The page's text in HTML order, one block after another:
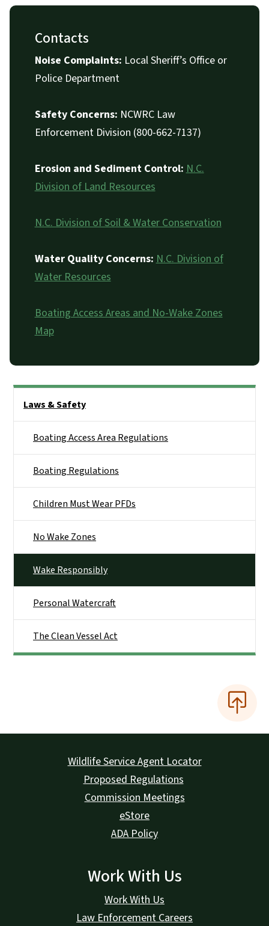
Contacts
Noise Complaints: Local Sheriff’s Office or
Police Department
Safety Concerns: NCWRC Law
Enforcement Division (800-662-7137)
Erosion and Sediment Control:N.C.
Division of Land Resources
N.C. Division of Soil & Water Conservation
Water Quality Concerns:N.C. Division of
Water Resources
Boating Access Areas and No-Wake Zones
Map
Laws & Safety
Boating Access Area Regulations
Boating Regulations
Children Must Wear PFDs
No Wake Zones
Wake Responsibly
Personal Watercraft
The Clean Vessel Act
Wildlife Service Agent Locator
Proposed Regulations
Commission Meetings
eStore
ADA Policy
Work With Us
Work With Us
Law Enforcement Careers